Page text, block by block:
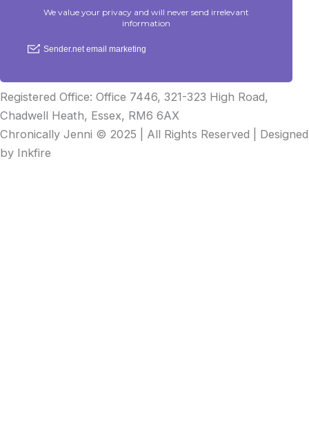
Registered Office: Office 7446, 321-323 High Road,
Chadwell Heath, Essex, RM6 6AX
Chronically Jenni © 2025 | All Rights Reserved | Designed
by Inkfire